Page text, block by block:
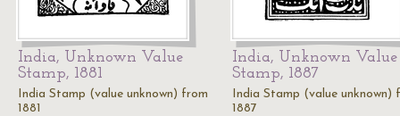
India, Unknown Value
Stamp, 1881
India Stamp (value unknown) from
1881
India, Unknown Value
Stamp, 1887
India Stamp (value unknown)
1887